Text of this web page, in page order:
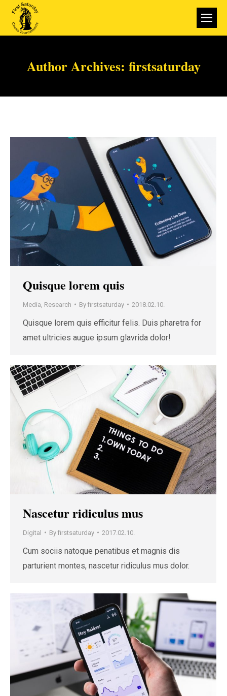
Author Archives: firstsaturday
Quisque lorem quis
Media Research By firstsaturday 2018.02.10.
Quisque lorem quis efficitur felis. Duis pharetra for
amet ultricies augue ipsum glavrida dolor!
Nascetur ridiculus mus
Digital By firstsaturday 2017.02.10.
Cum sociis natoque penatibus et magnis dis
parturient montes, nascetur ridiculus mus dolor.